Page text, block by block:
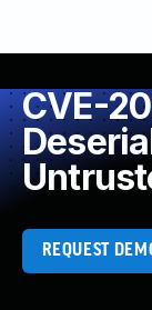
CVE-
REQUEST